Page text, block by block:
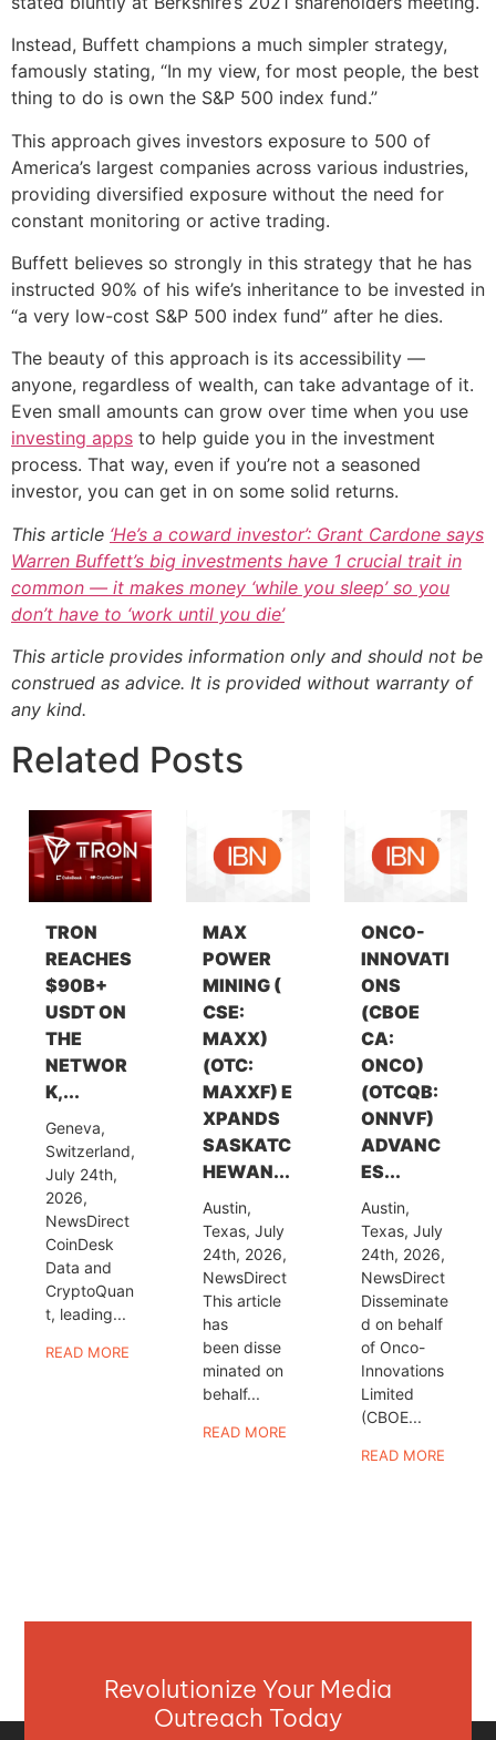
Instead, Buffett champions a much simpler strategy,
famously stating, “In my view, for most people, the best
thing to do is own the S&P 500 index fund.”
This approach gives investors exposure to 500 of
America’s largest companies across various industries,
providing diversified exposure without the need for
constant monitoring or active trading.
Buffett believes so strongly in this strategy that he has
instructed 90% of his wife’s inheritance to be invested in
“a very low-cost S&P 500 index fund” after he dies.
The beauty of this approach is its accessibility —
anyone, regardless of wealth, can take advantage of it.
Even small amounts can grow over time when you use
investing apps to help guide you in the investment
process. That way, even if you’re not a seasoned
investor, you can get in on some solid returns.
This article ‘He’s a coward investor’: Grant Cardone says
Warren Buffett’s big investments have 1 crucial trait in
common — it makes money ‘while you sleep’ so you
don’t have to ‘work until you die’
This article provides information only and should not be
construed as advice. It is provided without warranty of
any kind.
Related Posts
TRON
REACHES
$90B+
USDT ON
THE
NETWOR
K,...
Geneva,
Switzerland,
July 24th,
2026,
NewsDirect
CoinDesk
Data and
CryptoQuan
t, leading...
READ MORE
MAX
POWER
MINING (
CSE:
MAXX)
(OTC:
MAXXF) E
XPANDS
SASKATC
HEWAN...
Austin,
Texas, July
24th, 2026,
NewsDirect
This article
has
been disse
minated on
behalf...
READ MORE
ONCO-
INNOVATI
ONS
(CBOE
CA:
ONCO)
(OTCQB:
ONNVF)
ADVANC
ES...
Austin,
Texas, July
24th, 2026,
NewsDirect
Disseminate
d on behalf
of Onco-
Innovations
Limited
(CBOE...
READ MORE
Revolutionize Your Media
Outreach Today